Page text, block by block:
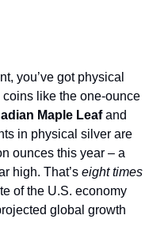
you’ve got physical
like the one-ounce
Maple Leafand
in physical silver are
ounces this year – a
high. That’s eight times
of the U.S. economy
global growth